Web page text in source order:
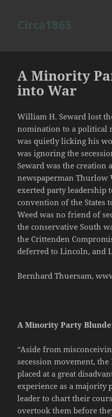
A Minority
into War
William H. Seward lost
nomination to a political
was quietly licking his
was ignoring the
Seward was the creation
newspaperman Thurlow
exerted party leadership
convention of the States
Weed was no friend of
the conservative South
the Crittenden
deferred to Lincoln, and
Bernhard Thuersam,
A Minority Party
“Aside from
secession movement,
placed at a great
experience as a majority
leader to chart their
overtook them before